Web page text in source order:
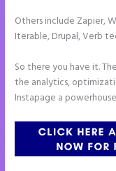
Others include Zapier,
Iterable, Drupal, Verb
So there you have it.
the analytics,
Instapage a